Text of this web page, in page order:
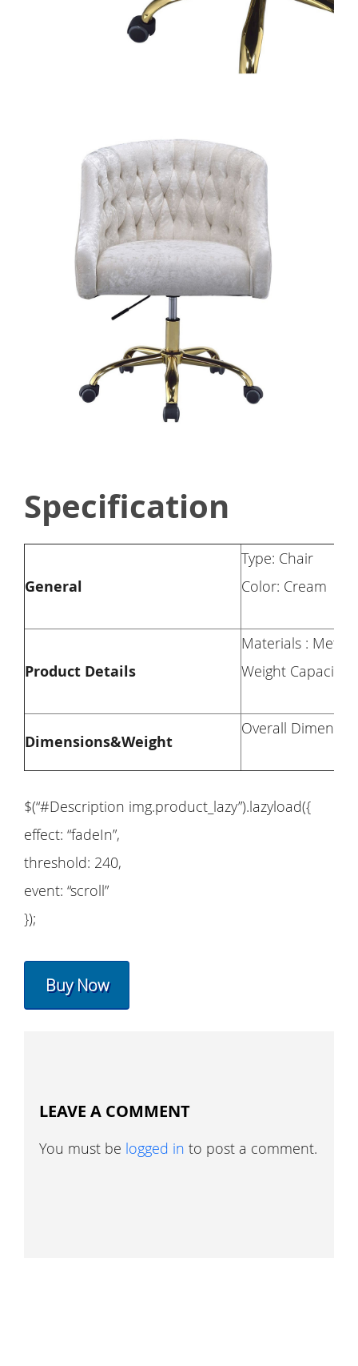
Specification
General
Type: Chair
Color: Cream
Product Details
Materials : Metal
Weight Capacity:
Dimensions&Weight
Overall
$(“#Description img.product_lazy”).lazyload({
effect: “fadeIn”,
threshold: 240,
event: “scroll”
});
Buy Now
LEAVE A COMMENT
You must be logged in to post a comment.